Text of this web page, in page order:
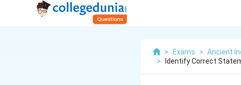
> Exams > Ancient
>
Identify Correct